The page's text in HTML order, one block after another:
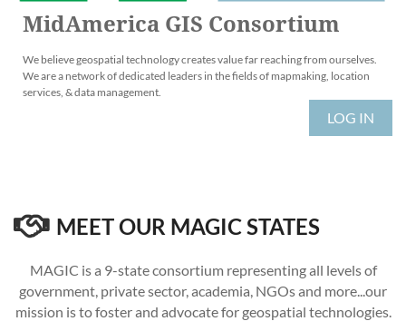
MidAmerica GIS Consortium
We believe geospatial technology creates value far reaching from ourselves.
We are a network of dedicated leaders in the fields of mapmaking, location
services, & data management.
LOG IN
 MEET OUR MAGIC STATES
MAGIC is a 9-state consortium representing all levels of
government, private sector, academia, NGOs and more...our
mission is to foster and advocate for geospatial technologies.